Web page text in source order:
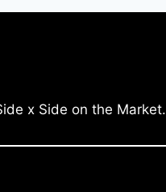
x Side on the Market.